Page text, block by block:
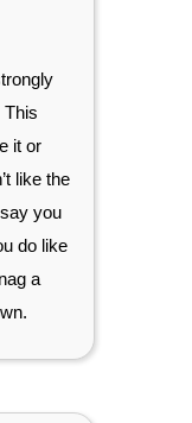
This
it or
like the
you
do like
a